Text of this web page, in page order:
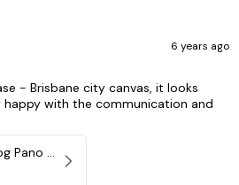
6 years ago
- Brisbane city canvas, it looks
happy with the communication and
Brisbane City Fog Pano - Brisbane city, QLD Australia